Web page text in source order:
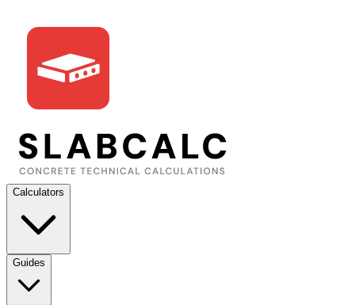
Calculators
Guides